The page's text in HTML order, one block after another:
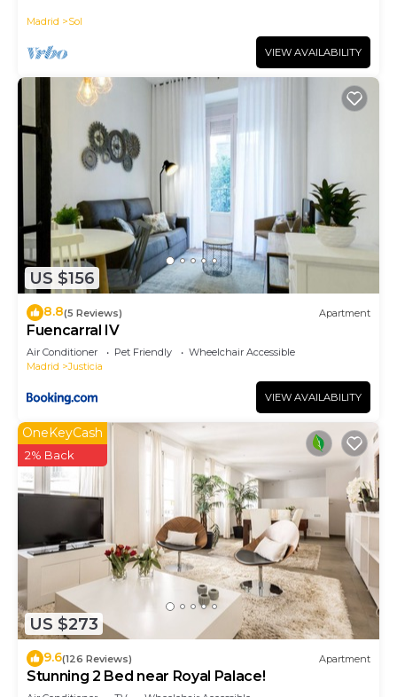
Madrid Sol
VIEW AVAILABILITY
US $156
8.8(5 Reviews) Apartment
Fuencarral IV
Air Conditioner Pet Friendly
Wheelchair Accessible
Madrid
Justicia
VIEW AVAILABILITY
US $273
OneKeyCash
2% Back
9.6(126 Reviews) Apartment
Stunning 2 Bed near Royal Palace!